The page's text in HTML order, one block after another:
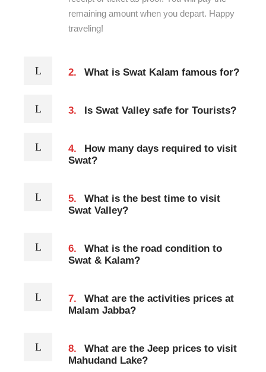
remaining amount when you depart. Happy
traveling!
2. What is Swat Kalam famous for?
3. Is Swat Valley safe for Tourists?
4.
How many days required to visit
Swat?
5.
What is the best time to visit
Swat Valley?
6.
What is the road condition to
Swat & Kalam?
7.
What are the activities prices at
Malam Jabba?
8.
What are the Jeep prices to visit
Mahudand Lake?